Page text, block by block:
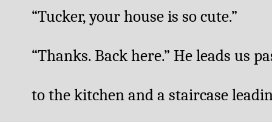
“Tucker, your house is so cute.”
“Thanks. Back here.” He leads us
to the kitchen and a staircase